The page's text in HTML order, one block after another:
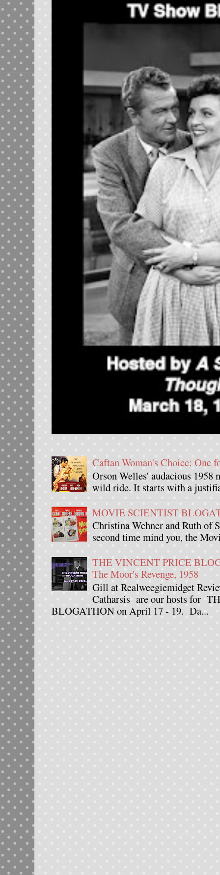
Caftan Woman's Choice: One
Orson Welles' audacious
wild ride. It starts with a
MOVIE SCIENTIST
Christina Wehner and Ruth of
second time mind you, the
THE VINCENT PRICE
The Moor's Revenge, 1958
Gill at Realweegiemidget
Catharsis are our hosts for
BLOGATHON on April 17 - 19. Da...